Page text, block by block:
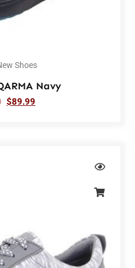
Shoes
Navy
$89.99